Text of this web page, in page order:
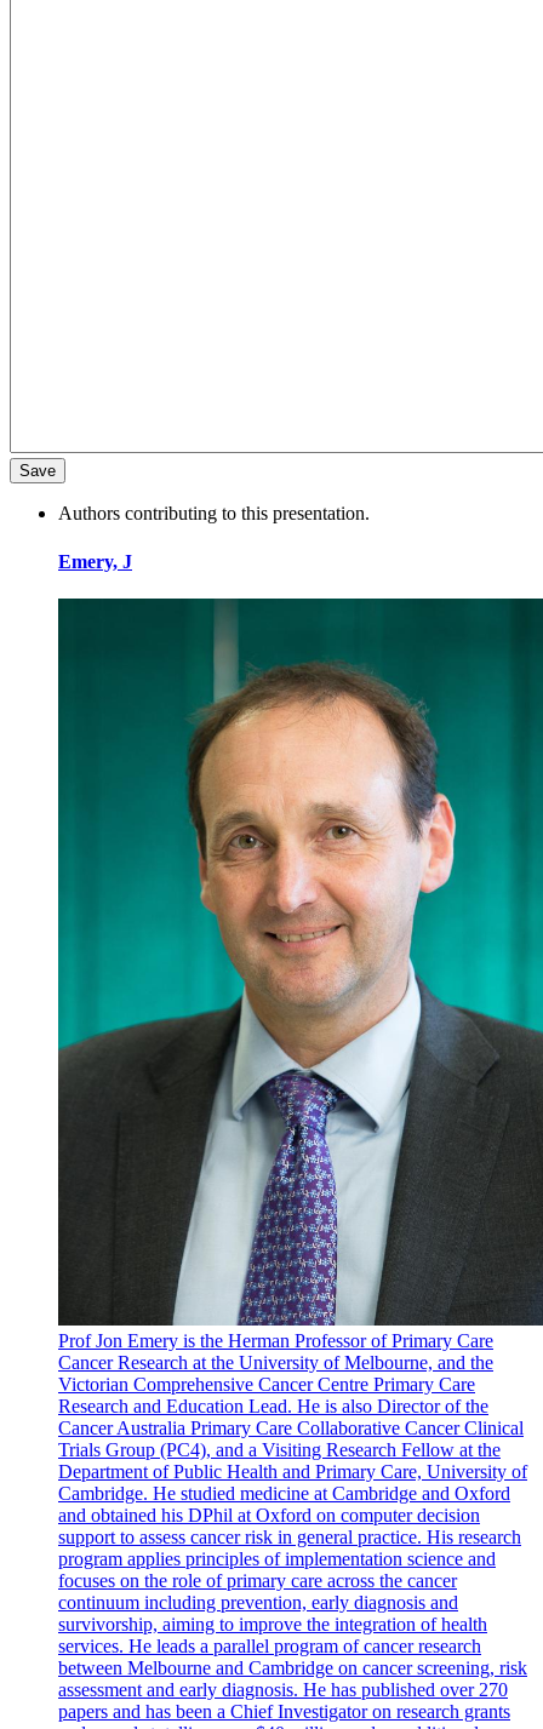
Authors contributing to this presentation.
Emery, J
Prof Jon Emery is the Herman Professor of Primary Care
Cancer Research at the University of Melbourne, and the
Victorian Comprehensive Cancer Centre Primary Care
Research and Education Lead. He is also Director of the
Cancer Australia Primary Care Collaborative Cancer Clinical
Trials Group (PC4), and a Visiting Research Fellow at the
Department of Public Health and Primary Care, University of
Cambridge. He studied medicine at Cambridge and Oxford
and obtained his DPhil at Oxford on computer decision
support to assess cancer risk in general practice. His research
program applies principles of implementation science and
focuses on the role of primary care across the cancer
continuum including prevention, early diagnosis and
survivorship, aiming to improve the integration of health
services. He leads a parallel program of cancer research
between Melbourne and Cambridge on cancer screening, risk
assessment and early diagnosis. He has published over 270
papers and has been a Chief Investigator on research grants